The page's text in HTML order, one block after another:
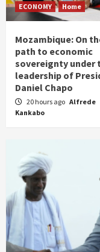
ECONOMY Home
Mozambique: On
path to economic
sovereignty under
leadership of
Daniel Chapo
20 hours ago Alfrede
Kankabo